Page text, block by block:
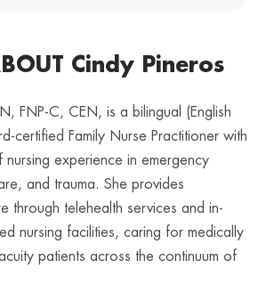
Cindy Pineros
FNP-C, CEN, is a bilingual (English
certified Family Nurse Practitioner with
experience in emergency
and trauma. She provides
through telehealth services and in-
nursing facilities, caring for medically
patients across the continuum of